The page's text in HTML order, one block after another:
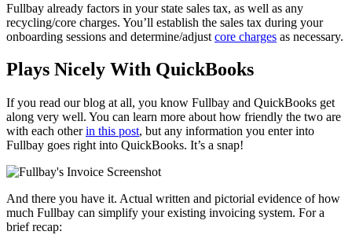
Fullbay already factors in your state sales tax, as well as any
recycling/core charges. You’ll establish the sales tax during your
onboarding sessions and determine/adjust core charges as necessary.
Plays Nicely With QuickBooks
If you read our blog at all, you know Fullbay and QuickBooks get
along very well. You can learn more about how friendly the two are
with each otherin this post, but any information you enter into
Fullbay goes right into QuickBooks. It’s a snap!
And there you have it. Actual written and pictorial evidence of how
much Fullbay can simplify your existing invoicing system. For a
brief recap: